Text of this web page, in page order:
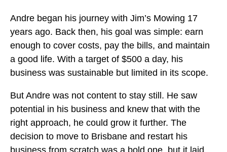
Andre began his journey with Jim’s Mowing 17
years ago. Back then, his goal was simple: earn
enough to cover costs, pay the bills, and maintain
a good life. With a target of $500 a day, his
business was sustainable but limited in its scope.
But Andre was not content to stay still. He saw
potential in his business and knew that with the
right approach, he could grow it further. The
decision to move to Brisbane and restart his